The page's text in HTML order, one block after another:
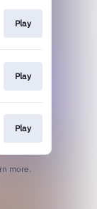
Play
Play
Play
more.